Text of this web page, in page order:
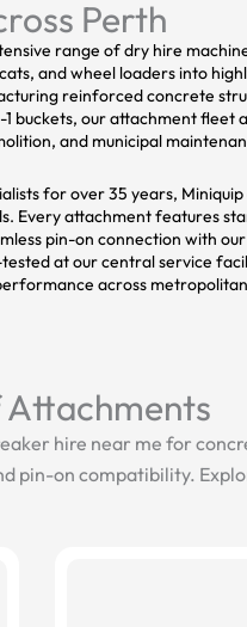
Perth
range of dry hire
and wheel loaders into
reinforced concrete
buckets, our attachment fleet
and municipal
for over 35 years,
Every attachment features
pin-on connection with
at our central service
across
Attachments
hire near me for
pin-on compatibility.